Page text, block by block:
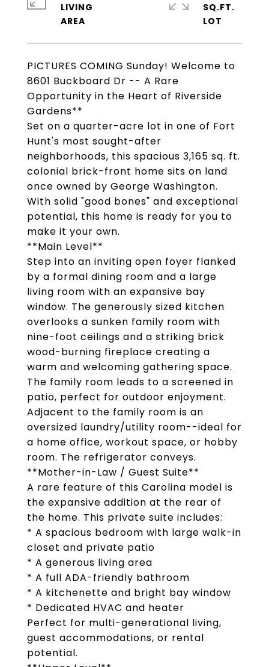
PICTURES COMING Sunday! Welcome to
8601 Buckboard Dr -- A Rare
Opportunity in the Heart of Riverside
Gardens**
Set on a quarter-acre lot in one of Fort
Hunt's most sought-after
neighborhoods, this spacious 3,165 sq. ft.
colonial brick-front home sits on land
once owned by George Washington.
With solid "good bones" and exceptional
potential, this home is ready for you to
make it your own.
**Main Level**
Step into an inviting open foyer flanked
by a formal dining room and a large
living room with an expansive bay
window. The generously sized kitchen
overlooks a sunken family room with
nine-foot ceilings and a striking brick
wood-burning fireplace creating a
warm and welcoming gathering space.
The family room leads to a screened in
patio, perfect for outdoor enjoyment.
Adjacent to the family room is an
oversized laundry/utility room--ideal for
a home office, workout space, or hobby
room. The refrigerator conveys.
**Mother-in-Law / Guest Suite**
A rare feature of this Carolina model is
the expansive addition at the rear of
the home. This private suite includes:
* A spacious bedroom with large walk-in
closet and private patio
* A generous living area
* A full ADA-friendly bathroom
* A kitchenette and bright bay window
* Dedicated HVAC and heater
Perfect for multi-generational living,
guest accommodations, or rental
potential.
LIVING
SQ.FT.